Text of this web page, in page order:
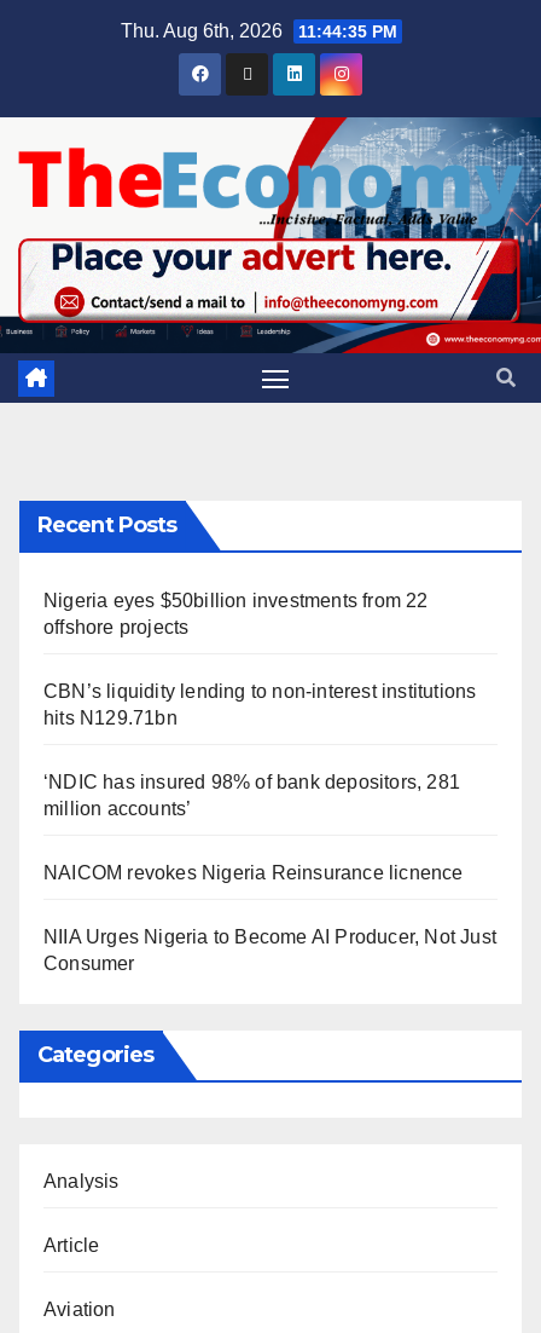
Thu. Aug 6th, 2026 11:44:36 PM
Recent Posts
Nigeria eyes $50billion investments from 22
offshore projects
CBN’s liquidity lending to non-interest institutions
hits N129.71bn
‘NDIC has insured 98% of bank depositors, 281
million accounts’
NAICOM revokes Nigeria Reinsurance licnence
NIIA Urges Nigeria to Become AI Producer, Not Just
Consumer
Categories
Analysis
Article
Aviation